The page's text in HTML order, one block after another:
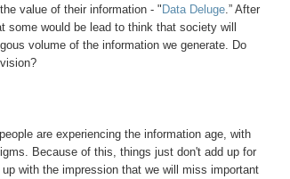
value of their information - " Data Deluge.” After
some would be lead to think that society will
volume of the information we generate. Do
are experiencing the information age, with
Because of this, things just don't add up for
with the impression that we will miss important